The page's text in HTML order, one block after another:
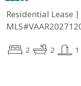
Residential Lease |
2 2 1